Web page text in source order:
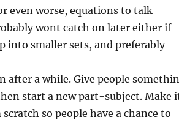
even worse, equations to talk
wont catch on later either if
into smaller sets, and preferably
after a while. Give people
start a new part-subject. Make
so people have a chance to